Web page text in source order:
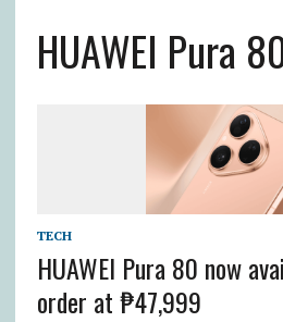
HUAWEI Pura
TECH
HUAWEI Pura 80 now
order at ₱47,999